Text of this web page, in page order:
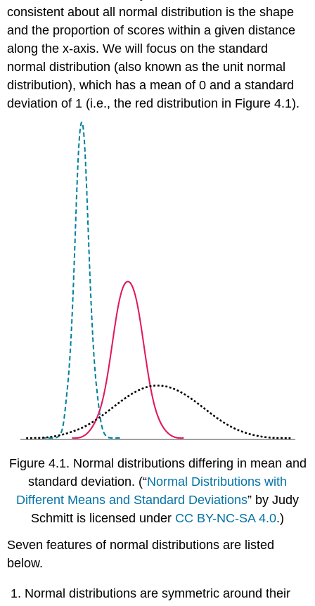
consistent about all normal distribution is the shape
and the proportion of scores within a given distance
along thex-axis. We will focus on thestandard
normal distribution (also known as the unit normal
distribution), which has a mean of 0 and a standard
deviation of 1 (i.e., the red distribution in Figure 4.1).
Figure 4.1. Normal distributions differing in mean and
standard deviation. (“Normal Distributions with
Different Means and Standard Deviations” by Judy
Schmitt is licensed under CC BY-NC-SA 4.0.)
Seven features of normal distributions are listed
below.
Normal distributions are symmetric around their